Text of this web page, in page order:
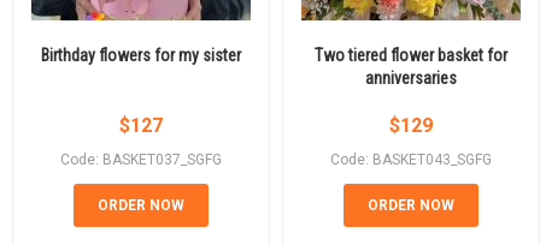
Birthday flowers for my sister
$127
Code: BASKET037_SGFG
ORDER NOW
Two tiered flower basket for
anniversaries
$129
Code: BASKET043_SGFG
ORDER NOW